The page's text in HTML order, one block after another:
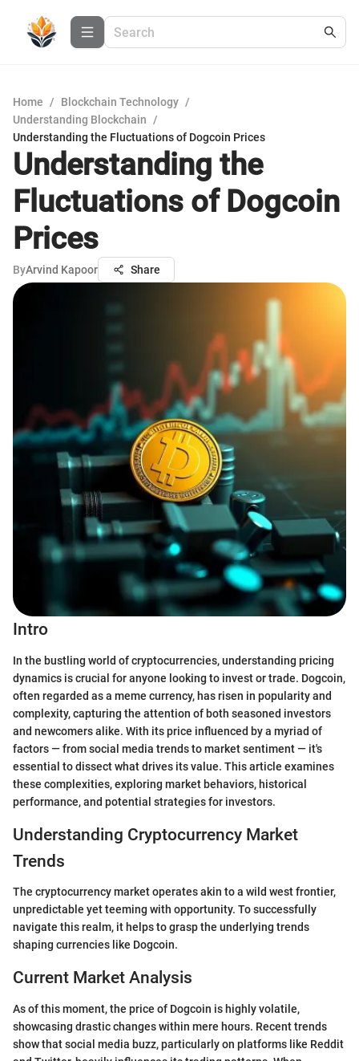
Home / Blockchain Technology /
Understanding Blockchain
/
Understanding the Fluctuations of Dogcoin Prices
Understanding the
Fluctuations of Dogcoin
Prices
ByArvind Kapoor Share
Intro
In the bustling world of cryptocurrencies, understanding pricing
dynamics is crucial for anyone looking to invest or trade. Dogcoin,
often regarded as a meme currency, has risen in popularity and
complexity, capturing the attention of both seasoned investors
and newcomers alike. With its price influenced by a myriad of
factors — from social media trends to market sentiment — it's
essential to dissect what drives its value. This article examines
these complexities, exploring market behaviors, historical
performance, and potential strategies for investors.
Understanding Cryptocurrency Market
Trends
The cryptocurrency market operates akin to a wild west frontier,
unpredictable yet teeming with opportunity. To successfully
navigate this realm, it helps to grasp the underlying trends
shaping currencies like Dogcoin.
Current Market Analysis
As of this moment, the price of Dogcoin is highly volatile,
showcasing drastic changes within mere hours. Recent trends
show that social media buzz, particularly on platforms like Reddit